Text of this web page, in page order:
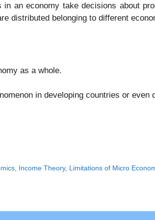
an economy take decisions about
distributed belonging to different
as a whole.
in developing countries or even
Income Theory, Limitations of Micro